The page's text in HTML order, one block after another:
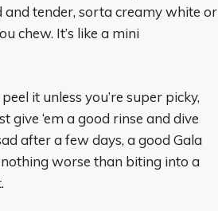
and tender, sorta creamy white or
chew. It’s like a mini
it unless you’re super picky,
give ‘em a good rinse and dive
after a few days, a good Gala
nothing worse than biting into a